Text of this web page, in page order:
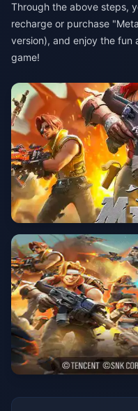
Through the above steps,
recharge or purchase
version), and enjoy the
game!